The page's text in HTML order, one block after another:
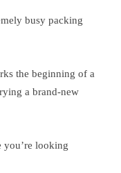
busy packing
the beginning of a
a brand-new
you’re looking